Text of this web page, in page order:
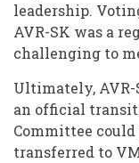
leadership.
AVR-SK was a
challenging to
Ultimately,
an official
Committee could
transferred to